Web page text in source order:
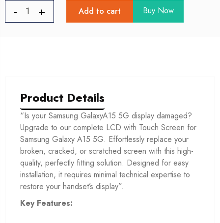
Add to cart Buy Now
Product Details
“Is your Samsung GalaxyA15 5G display damaged?
Upgrade to our complete LCD with Touch Screen for
Samsung Galaxy A15 5G. Effortlessly replace your
broken, cracked, or scratched screen with this high-
quality, perfectly fitting solution. Designed for easy
installation, it requires minimal technical expertise to
restore your handset’s display”.
Key Features: